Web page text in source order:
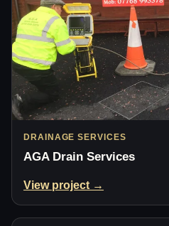
DRAINAGE SERVICES
AGA Drain Services
View project →